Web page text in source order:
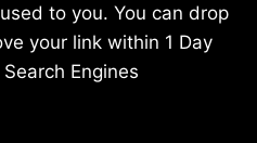
to you. You can drop
your link within 1 Day
Engines